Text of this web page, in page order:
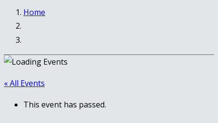
Home
« All Events
This event has passed.